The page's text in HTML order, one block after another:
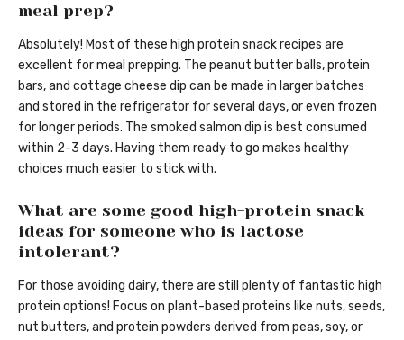
meal prep?
Absolutely! Most of these high protein snack recipes are
excellent for meal prepping. The peanut butter balls, protein
bars, and cottage cheese dip can be made in larger batches
and stored in the refrigerator for several days, or even frozen
for longer periods. The smoked salmon dip is best consumed
within 2-3 days. Having them ready to go makes healthy
choices much easier to stick with.
What are some good high-protein snack
ideas for someone who is lactose
intolerant?
For those avoiding dairy, there are still plenty of fantastic high
protein options! Focus on plant-based proteins like nuts, seeds,
nut butters, and protein powders derived from peas, soy, or